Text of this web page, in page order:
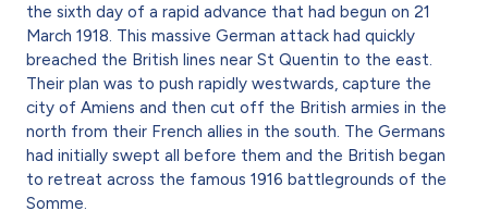
the sixth day of a rapid advance that had begun on 21
March 1918. This massive German attack had quickly
breached the British lines near St Quentin to the east.
Their plan was to push rapidly westwards, capture the
city of Amiens and then cut off the British armies in the
north from their French allies in the south. The Germans
had initially swept all before them and the British began
to retreat across the famous 1916 battlegrounds of the
Somme.